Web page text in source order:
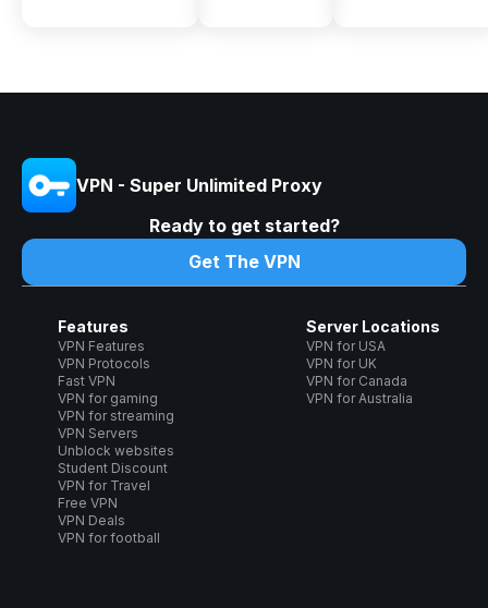
VPN - Super Unlimited Proxy
Ready to get started?
Get The VPN
Features
VPN Features
VPN Protocols
Fast VPN
VPN for gaming
VPN for streaming
VPN Servers
Unblock websites
Student Discount
VPN for Travel
Free VPN
VPN Deals
VPN for football
Server Locations
VPN for USA
VPN for UK
VPN for Canada
VPN for Australia